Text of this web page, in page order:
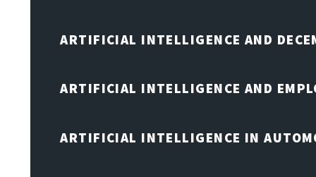
ARTIFICIAL INTELLIGENCE AND
ARTIFICIAL INTELLIGENCE AND
ARTIFICIAL INTELLIGENCE IN